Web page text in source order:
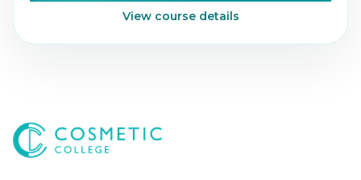
View course details
Cosmetic College